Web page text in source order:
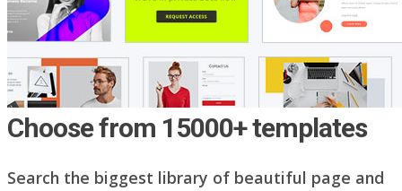
Choose from 15000+ templates
Search the biggest library of beautiful page and